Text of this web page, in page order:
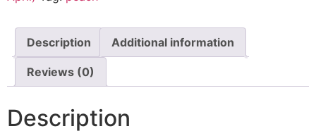
Description Additional information
Reviews (0)
Description